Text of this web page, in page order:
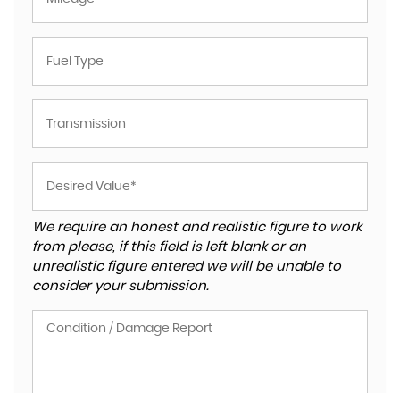
We require an honest and realistic figure to work
from please, if this field is left blank or an
unrealistic figure entered we will be unable to
consider your submission.